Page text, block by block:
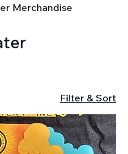
Merchandise
Filter & Sort